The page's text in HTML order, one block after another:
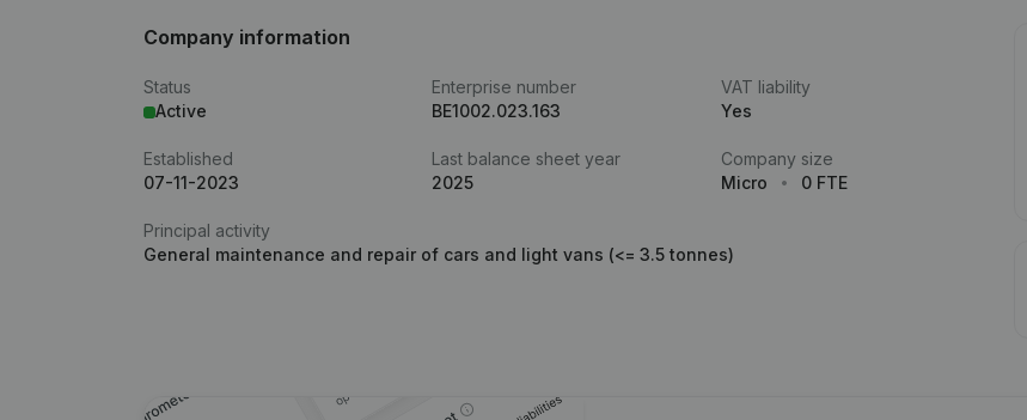
Company information
Status
Active
Enterprise number
BE1002.023.163
VAT liability
Yes
Established
07-11-2023
Last balance sheet year
2025
Company size
Micro
0 FTE
Principal activity
General maintenance and repair of cars and light vans (<= 3.5 tonnes)